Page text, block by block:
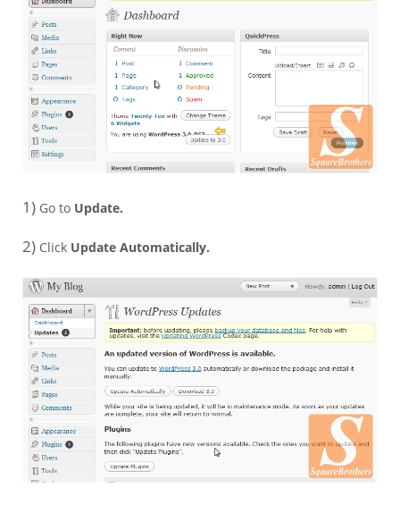
1) Go to Update.
2) Click Update Automatically.